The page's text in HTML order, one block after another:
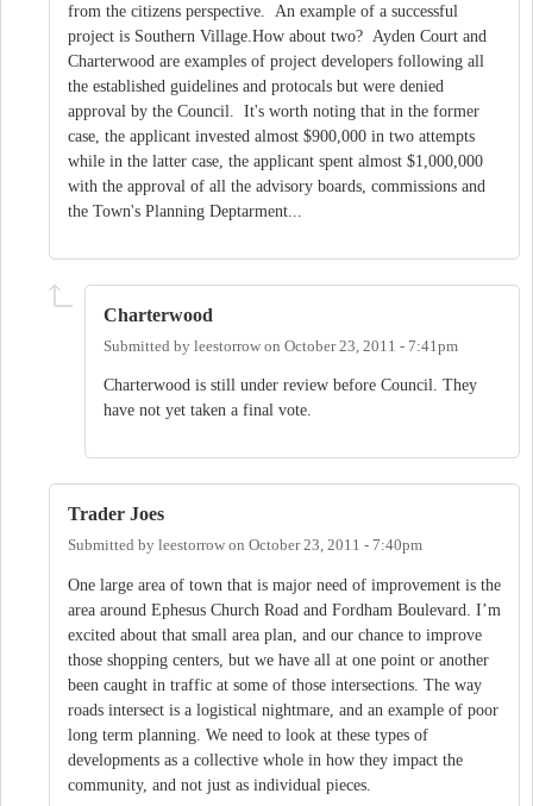
from the citizens perspective. An example of a successful
project is Southern Village.How about two? Ayden Court and
Charterwood are examples of project developers following all
the established guidelines and protocals but were denied
approval by the Council. It's worth noting that in the former
case, the applicant invested almost $900,000 in two attempts
while in the latter case, the applicant spent almost $1,000,000
with the approval of all the advisory boards, commissions and
the Town's Planning Deptarment...
Charterwood
Submitted by leestorrow on October 23, 2011 - 7:41pm
Charterwood is still under review before Council. They
have not yet taken a final vote.
Trader Joes
Submitted by leestorrow on October 23, 2011 - 7:40pm
One large area of town that is major need of improvement is the
area around Ephesus Church Road and Fordham Boulevard. I’m
excited about that small area plan, and our chance to improve
those shopping centers, but we have all at one point or another
been caught in traffic at some of those intersections. The way
roads intersect is a logistical nightmare, and an example of poor
long term planning. We need to look at these types of
developments as a collective whole in how they impact the
community, and not just as individual pieces.